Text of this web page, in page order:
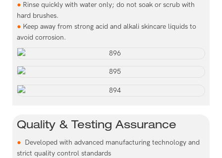
● Rinse quickly with water only; do not soak or scrub with
hard brushes.
● Keep away from strong acid and alkali skincare liquids to
avoid corrosion.
Quality & Testing Assurance
● Developed with advanced manufacturing technology and
strict quality control standards